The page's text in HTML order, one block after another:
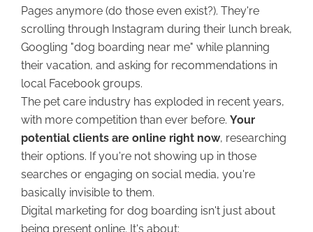
Pages anymore (do those even exist?). They're
scrolling through Instagram during their lunch break,
Googling "dog boarding near me" while planning
their vacation, and asking for recommendations in
local Facebook groups.
The pet care industry has exploded in recent years,
with more competition than ever before. Your
potential clients are online right now, researching
their options. If you're not showing up in those
searches or engaging on social media, you're
basically invisible to them.
Digital marketing for dog boarding isn't just about
being present online. It's about: